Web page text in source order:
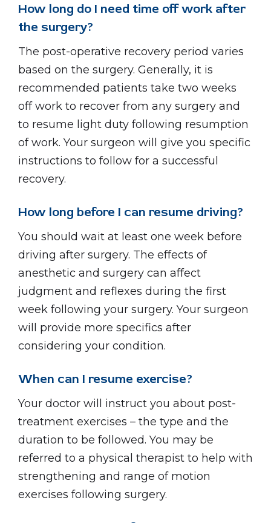
How long do I need time off work after
the surgery?
The post-operative recovery period varies
based on the surgery. Generally, it is
recommended patients take two weeks
off work to recover from any surgery and
to resume light duty following resumption
of work. Your surgeon will give you specific
instructions to follow for a successful
recovery.
How long before I can resume driving?
You should wait at least one week before
driving after surgery. The effects of
anesthetic and surgery can affect
judgment and reflexes during the first
week following your surgery. Your surgeon
will provide more specifics after
considering your condition.
When can I resume exercise?
Your doctor will instruct you about post-
treatment exercises – the type and the
duration to be followed. You may be
referred to a physical therapist to help with
strengthening and range of motion
exercises following surgery.